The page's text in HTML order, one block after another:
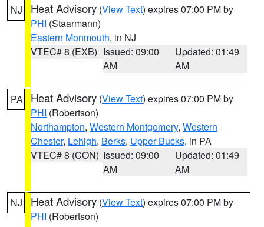
NJ Heat Advisory (View Text) expires 07:00 PM by
PHI (Staarmann)
Eastern Monmouth, in NJ
VTEC# 8 (EXB) Issued: 09:00
AM
Updated: 01:49
AM
PA Heat Advisory (View Text) expires 07:00 PM by
PHI (Robertson)
Northampton, Western Montgomery, Western
Chester, Lehigh, Berks, Upper Bucks, in PA
VTEC# 8 (CON) Issued: 09:00
AM
Updated: 01:49
AM
NJ Heat Advisory (View Text) expires 07:00 PM by
PHI (Robertson)